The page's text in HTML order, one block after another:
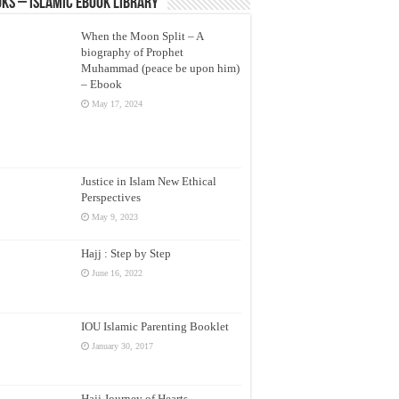
– Islamic eBook Library
When the Moon Split – A
biography of Prophet
Muhammad (peace be upon him)
– Ebook
May 17, 2024
Justice in Islam New Ethical
Perspectives
May 9, 2023
Hajj : Step by Step
June 16, 2022
IOU Islamic Parenting Booklet
January 30, 2017